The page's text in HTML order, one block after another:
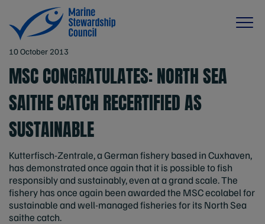
10 October 2013
MSC CONGRATULATES: NORTH SEA
SAITHE CATCH RECERTIFIED AS
SUSTAINABLE
Kutterfisch-Zentrale, a German fishery based in Cuxhaven,
has demonstrated once again that it is possible to fish
responsibly and sustainably, even at a grand scale. The
fishery has once again been awarded the MSC ecolabel for
sustainable and well-managed fisheries for its North Sea
saithe catch.